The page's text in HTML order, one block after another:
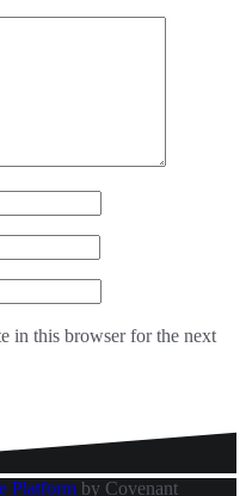
in this browser for the next
Platform by Covenant